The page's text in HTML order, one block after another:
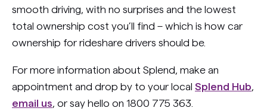
smooth driving, with no surprises and the lowest
total ownership cost you’ll find – which is how car
ownership for rideshare drivers should be.
For more information about Splend, make an
appointment and drop by to your local Splend Hub,
email us, or say hello on 1800 775 363.